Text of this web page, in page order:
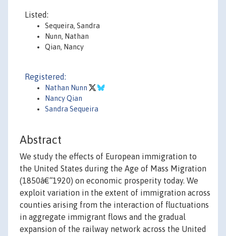
Listed:
Sequeira, Sandra
Nunn, Nathan
Qian, Nancy
Registered:
Nathan Nunn
Nancy Qian
Sandra Sequeira
Abstract
We study the effects of European immigration to
the United States during the Age of Mass Migration
(1850â€“1920) on economic prosperity today. We
exploit variation in the extent of immigration across
counties arising from the interaction of fluctuations
in aggregate immigrant flows and the gradual
expansion of the railway network across the United